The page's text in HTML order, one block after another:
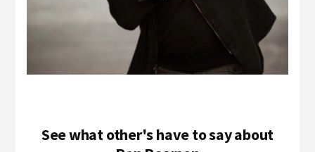
See what other's have to say about